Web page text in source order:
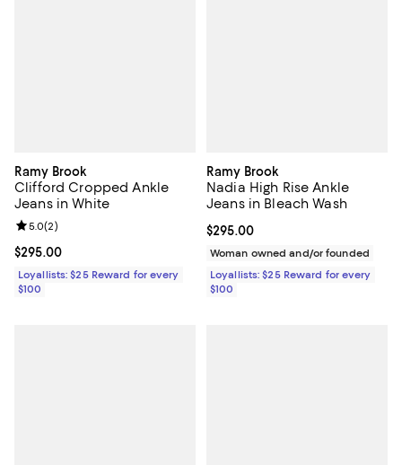
Ramy Brook
Clifford Cropped Ankle
Jeans in White
Current price $295.00; ;
$295.00
Review rating: 5.0 out of 5; 2 reviews;
5.0(2)
Loyallists: $25 Reward for every
$100
Ramy Brook
Nadia High Rise Ankle
Jeans in Bleach Wash
Current price $295.00; ;
$295.00
Woman owned and/or founded
Loyallists: $25 Reward for every
$100